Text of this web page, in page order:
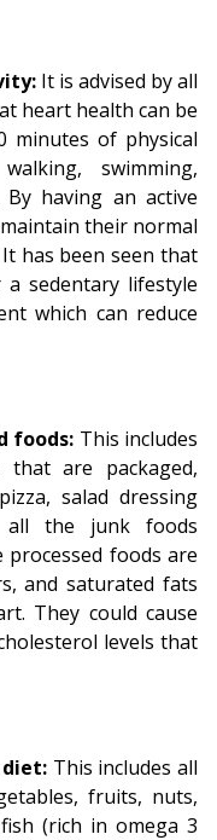
It is advised by all
heart health can be
minutes of physical
swimming,
By having an active
their normal
has been seen that
sedentary lifestyle
which can reduce
foods: This includes
are packaged,
salad dressing
all the junk foods
foods are
and saturated fats
They could cause
levels that
diet: This includes all
fruits, nuts,
(rich in omega 3